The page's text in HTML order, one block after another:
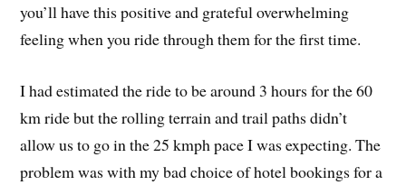
you’ll have this positive and grateful overwhelming
feeling when you ride through them for the first time.
I had estimated the ride to be around 3 hours for the 60
km ride but the rolling terrain and trail paths didn’t
allow us to go in the 25 kmph pace I was expecting. The
problem was with my bad choice of hotel bookings for a